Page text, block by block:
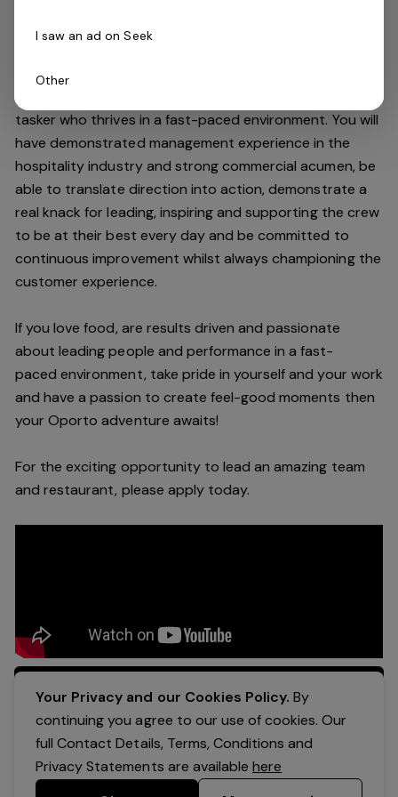
tasker who thrives in a fast-paced environment. You will
have demonstrated management experience in the
hospitality industry and strong commercial acumen, be
able to translate direction into action, demonstrate a
real knack for leading, inspiring and supporting the crew
to be at their best every day and be committed to
continuous improvement whilst always championing the
customer experience.
If you love food, are results driven and passionate
about leading people and performance in afast-
paced environment, take pride in yourself and your work
and have a passion to create feel-good moments then
your Oporto adventure awaits!
For the exciting opportunity to lead an amazing team
and restaurant, please apply today.
Apply Now
Your Privacy and our Cookies Policy. By
continuing you agree to our use of cookies. Our
full Contact Details, Terms, Conditions and
Privacy Statements are availablehere
I saw an ad on Seek
Other